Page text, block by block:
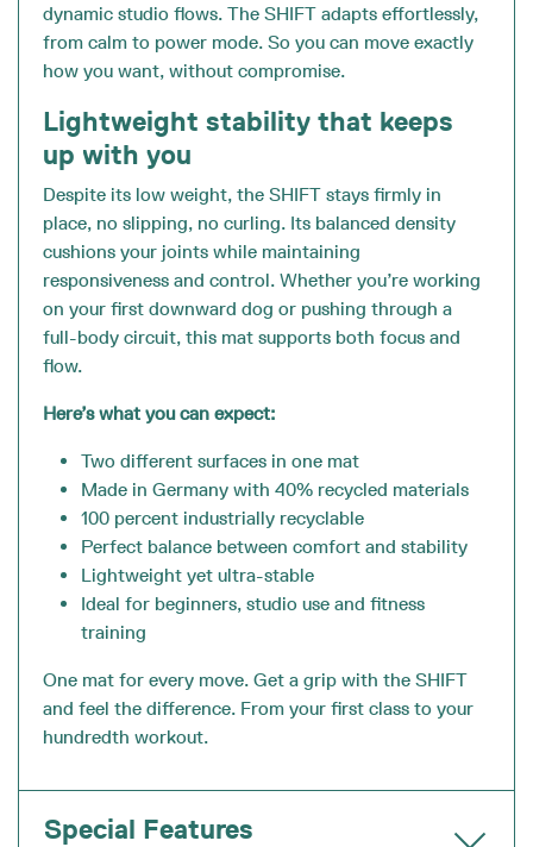
dynamic studio flows. The SHIFT adapts effortlessly,
from calm to power mode. So you can move exactly
how you want, without compromise.
Lightweight stability that keeps
up with you
Despite its low weight, the SHIFT stays firmly in
place, no slipping, no curling. Its balanced density
cushions your joints while maintaining
responsiveness and control. Whether you’re working
on your first downward dog or pushing through a
full-body circuit, this mat supports both focus and
flow.
Here’s what you can expect:
Two different surfaces in one mat
Made in Germany with 40% recycled materials
100 percent industrially recyclable
Perfect balance between comfort and stability
Lightweight yet ultra-stable
Ideal for beginners, studio use and fitness
training
One mat for every move. Get a grip with the SHIFT
and feel the difference. From your first class to your
hundredth workout.
Special Features